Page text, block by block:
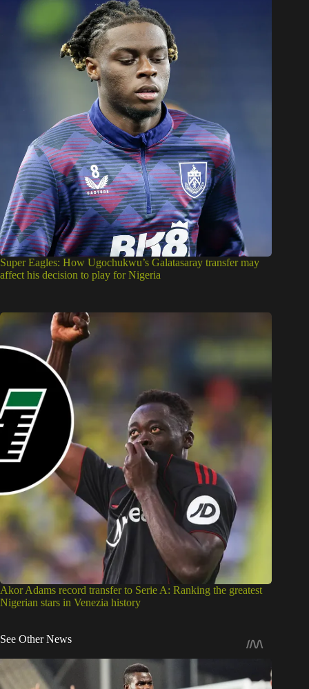
Super Eagles: How Ugochukwu’s Galatasaray transfer may
affect his decision to play for Nigeria
Akor Adams record transfer to Serie A: Ranking the greatest
Nigerian stars in Venezia history
See Other News